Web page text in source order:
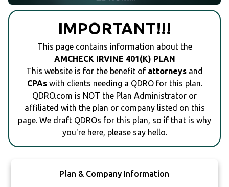
IMPORTANT!!!
This page contains information about the
AMCHECK IRVINE 401(K) PLAN
This website is for the benefit of attorneys and
CPAswith clients needing a QDRO for this plan.
QDRO.com is NOT the Plan Administrator or
affiliated with the plan or company listed on this
page. We draft QDROs for this plan, so if that is why
you're here, please say hello.
Plan & Company Information